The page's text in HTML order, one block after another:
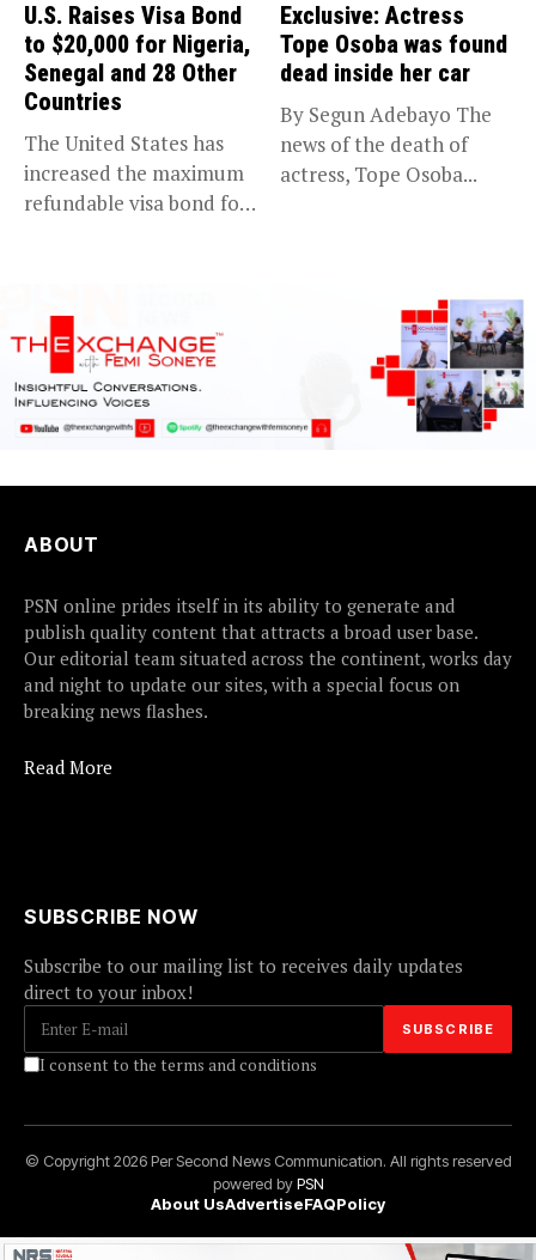
U.S. Raises Visa Bond
to $20,000 for Nigeria,
Senegal and 28 Other
Countries
The United States has
increased the maximum
refundable visa bond for
Exclusive: Actress
Tope Osoba was found
dead inside her car
By Segun Adebayo The
news of the death of
actress, Tope Osoba...
ABOUT
PSN online prides itself in its ability to generate and
publish quality content that attracts a broad user base.
Our editorial team situated across the continent, works day
and night to update our sites, with a special focus on
breaking news flashes.
Read More
SUBSCRIBE NOW
Subscribe to our mailing list to receives daily updates
direct to your inbox!
I consent to the terms and conditions
© Copyright 2026 Per Second News Communication. All rights reserved
powered byPSN
About UsAdvertiseFAQPolicy